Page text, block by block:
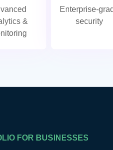
&
Enterprise-
security
FOR BUSINESSES